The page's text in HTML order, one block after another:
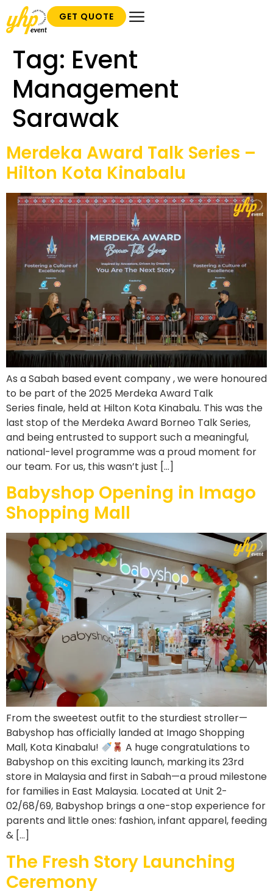
GET QUOTE
Tag: Event
Management
Sarawak
Merdeka Award Talk Series –
Hilton Kota Kinabalu
As a Sabah based event company , we were honoured
to be part of the 2025 Merdeka Award Talk
Series finale, held at Hilton Kota Kinabalu. This was the
last stop of the Merdeka Award Borneo Talk Series,
and being entrusted to support such a meaningful,
national-level programme was a proud moment for
our team. For us, this wasn’t just […]
Babyshop Opening in Imago
Shopping Mall
From the sweetest outfit to the sturdiest stroller—
Babyshop has officially landed at Imago Shopping
Mall, Kota Kinabalu!
A huge congratulations to
Babyshop on this exciting launch, marking its 23rd
store in Malaysia and first in Sabah—a proud milestone
for families in East Malaysia. Located at Unit 2-
02/68/69, Babyshop brings a one-stop experience for
parents and little ones: fashion, infant apparel, feeding
& […]
The Fresh Story Launching
Ceremony